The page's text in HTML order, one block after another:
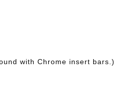
with Chrome insert bars.)